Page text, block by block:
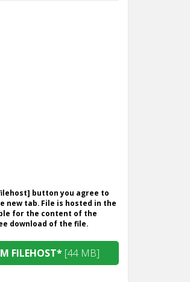
button you agree to
new tab. File is hosted in the
for the content of the
download of the file.
FILEHOST* [44 MB]